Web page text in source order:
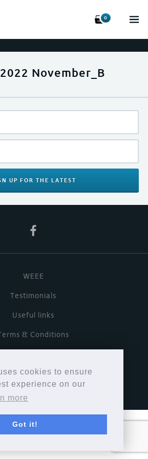
cookies to ensure
experience on our
more
Got it!
0
November_B
UP FOR THE LATEST
WEEE
Testimonials
Useful links
& Conditions
© Cymbiosis 2026.